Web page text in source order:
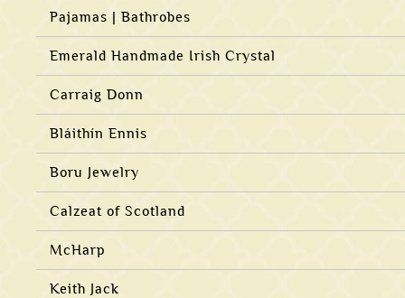
Pajamas | Bathrobes
Emerald Handmade Irish Crystal
Carraig Donn
Bláithín Ennis
Boru Jewelry
Calzeat of Scotland
McHarp
Keith Jack